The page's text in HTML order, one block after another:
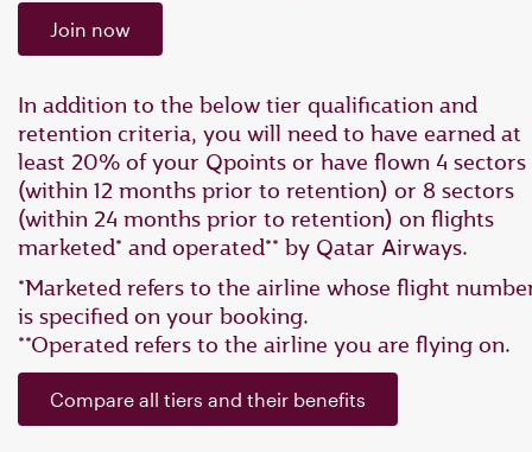
Join now
In addition to the below tier qualification and
retention criteria, you will need to have earned at
least 20% of your Qpoints or have flown 4 sectors
(within 12 months prior to retention) or 8 sectors
(within 24 months prior to retention) on flights
marketed* and operated** by Qatar Airways.
*Marketed refers to the airline whose flight
is specified on your booking.
**Operated refers to the airline you are flying on.
Compare all tiers and their benefits